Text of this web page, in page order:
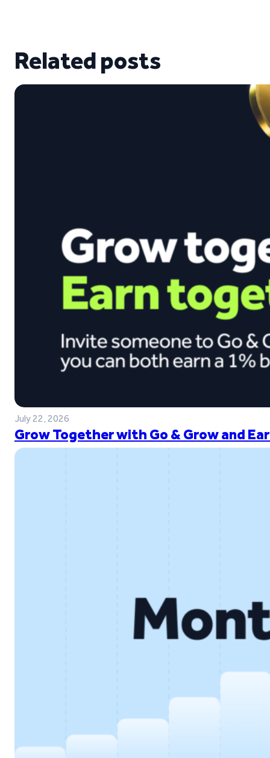
Related posts
July 22, 2026
Grow Together with Go & Grow and